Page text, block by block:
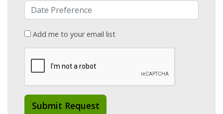
Date/Time
Add me to your email list
Submit Request